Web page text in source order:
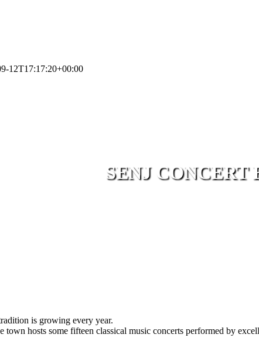
12T17:17:20+00:00
SENJ CONCERT
is growing every year.
hosts some fifteen classical music concerts performed by